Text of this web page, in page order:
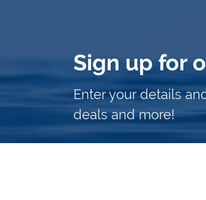
Sign up for
Enter your details
deals and more!